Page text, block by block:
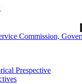
informed about the
Prespective